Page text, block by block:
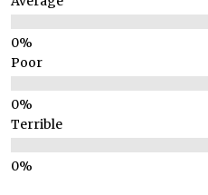
Poor
Terrible